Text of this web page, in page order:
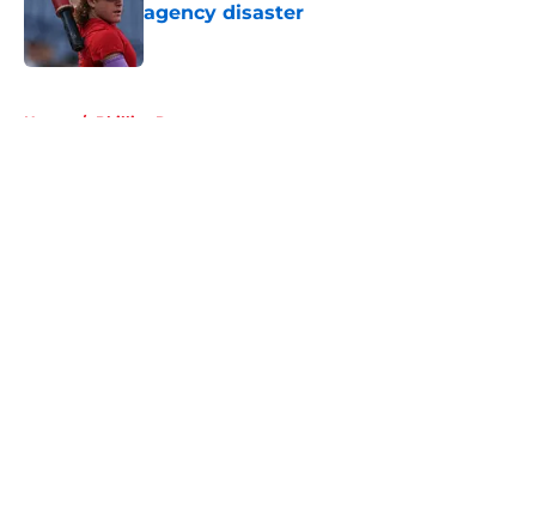
agency disaster
Home / Phillies Rumors